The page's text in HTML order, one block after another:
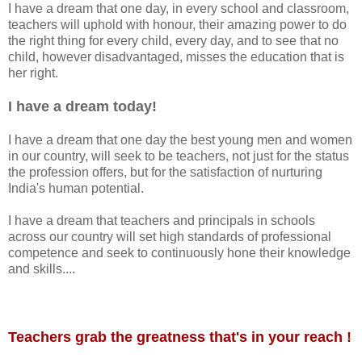
I have a dream that one day, in every school and classroom,
teachers will uphold with honour, their amazing power to do
the right thing for every child, every day, and to see that no
child, however disadvantaged, misses the education that is
her right.
I have a dream today!
I have a dream that one day the best young men and women
in our country, will seek to be teachers, not just for the status
the profession offers, but for the satisfaction of nurturing
India's human potential.
I have a dream that teachers and principals in schools
across our country will set high standards of professional
competence and seek to continuously hone their knowledge
and skills....
Teachers grab the greatness that's in your reach !